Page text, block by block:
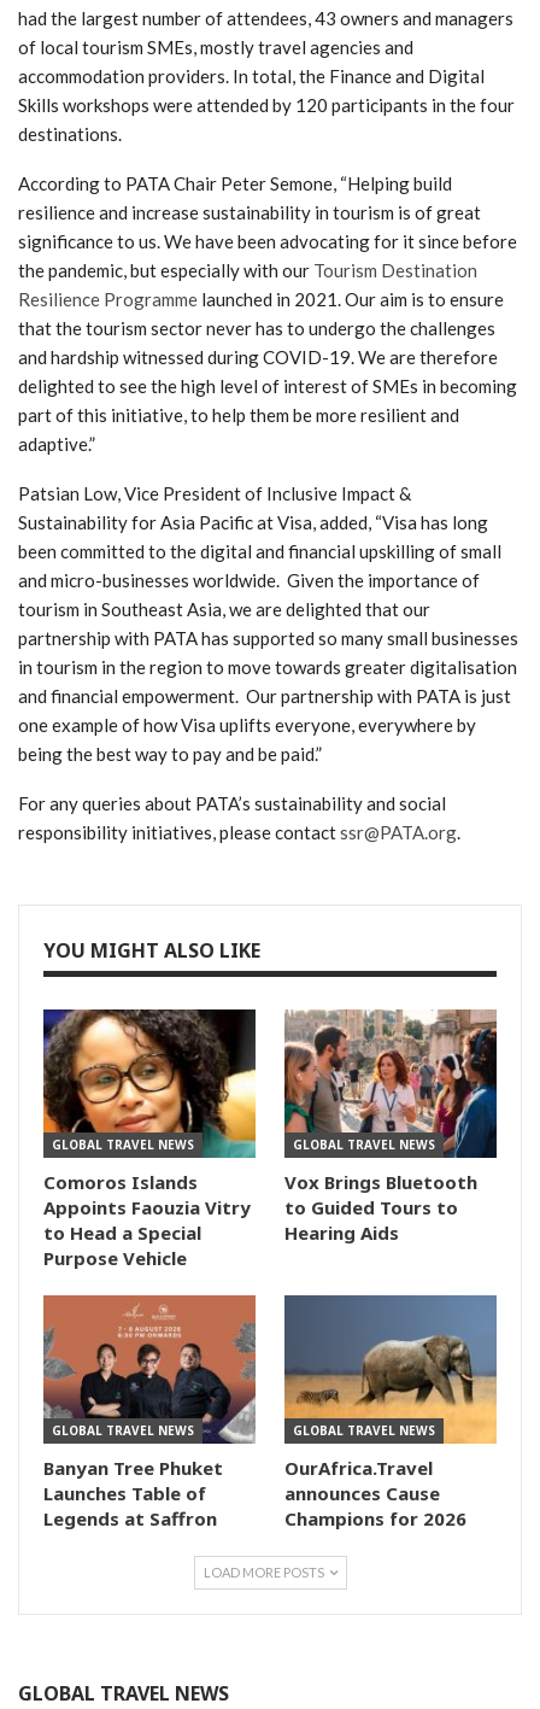
had the largest number of attendees, 43 owners and managers
of local tourism SMEs, mostly travel agencies and
accommodation providers. In total, the Finance and Digital
Skills workshops were attended by 120 participants in the four
destinations.
According to PATA Chair Peter Semone, “Helping build
resilience and increase sustainability in tourism is of great
significance to us. We have been advocating for it since before
the pandemic, but especially with our Tourism Destination
Resilience Programme launched in 2021. Our aim is to ensure
that the tourism sector never has to undergo the challenges
and hardship witnessed during COVID-19. We are therefore
delighted to see the high level of interest of SMEs in becoming
part of this initiative, to help them be more resilient and
adaptive.”
Patsian Low, Vice President of Inclusive Impact &
Sustainability for Asia Pacific at Visa, added, “Visa has long
been committed to the digital and financial upskilling of small
and micro-businesses worldwide. Given the importance of
tourism in Southeast Asia, we are delighted that our
partnership with PATA has supported so many small businesses
in tourism in the region to move towards greater digitalisation
and financial empowerment. Our partnership with PATA is just
one example of how Visa uplifts everyone, everywhere by
being the best way to pay and be paid.”
For any queries about PATA’s sustainability and social
responsibility initiatives, please contactssr@PATA.org.
YOU MIGHT ALSO LIKE
GLOBAL TRAVEL NEWS
Comoros Islands
Appoints Faouzia Vitry
to Head a Special
Purpose Vehicle
GLOBAL TRAVEL NEWS
Vox Brings Bluetooth
to Guided Tours to
Hearing Aids
GLOBAL TRAVEL NEWS
Banyan Tree Phuket
Launches Table of
Legends at Saffron
GLOBAL TRAVEL NEWS
OurAfrica.Travel
announces Cause
Champions for 2026
LOAD MORE POSTS
GLOBAL TRAVEL NEWS